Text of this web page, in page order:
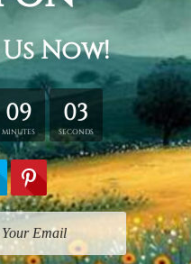
Religious Art
Vishnu Hindus Religious
God
£15.71